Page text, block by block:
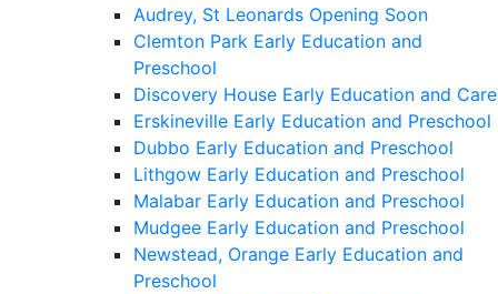
Audrey, St Leonards Opening Soon
Clemton Park Early Education and
Preschool
Discovery House Early Education and Care
Erskineville Early Education and Preschool
Dubbo Early Education and Preschool
Lithgow Early Education and Preschool
Malabar Early Education and Preschool
Mudgee Early Education and Preschool
Newstead, Orange Early Education and
Preschool